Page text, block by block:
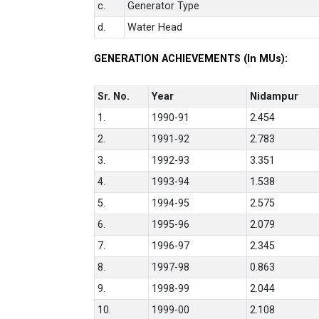
c.
Generator Type
d.
Water Head
GENERATION ACHIEVEMENTS (In MUs):
Sr. No. Year
Nidampur
1.
1990-91
2.454
2.
1991-92
2.783
3.
1992-93
3.351
4.
1993-94
1.538
5.
1994-95
2.575
6.
1995-96
2.079
7.
1996-97
2.345
8.
1997-98
0.863
9.
1998-99
2.044
10.
1999-00 2.108